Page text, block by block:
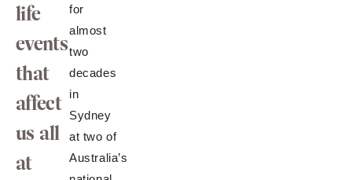
life
events
that
affect
us all
at
for
almost
two
decades
in
Sydney
at two of
Australia’s